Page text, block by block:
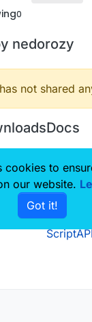
0
nedorozy
not shared
code
Docs
cookies to
our website.
Got it!